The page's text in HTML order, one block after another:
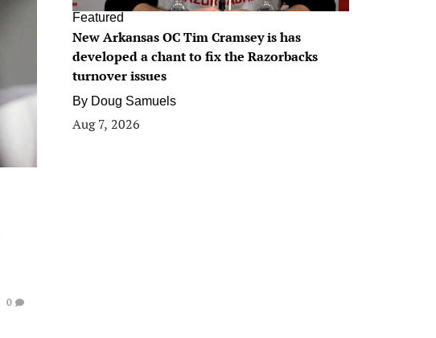
0
Featured
New Arkansas OC Tim Cramsey is has
developed a chant to fix the Razorbacks
turnover issues
By Doug Samuels
Aug 7, 2026